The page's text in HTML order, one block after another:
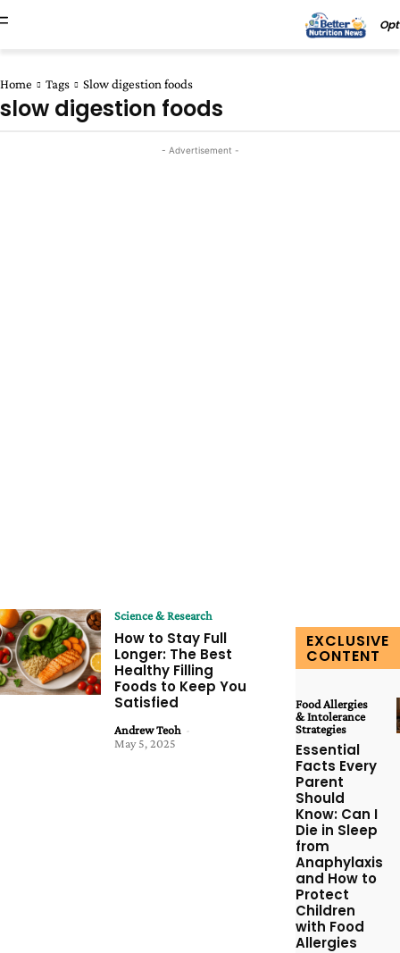
Home Tags Slow digestion foods
slow digestion foods
- Advertisement -
Science & Research
How to Stay Full
Longer: The Best
Healthy Filling
Foods to Keep You
Satisfied
Andrew Teoh -
May 5, 2025
EXCLUSIVE
CONTENT
Food Allergies
& Intolerance
Strategies
Essential
Facts Every
Parent
Should
Know: Can I
Die in Sleep
from
Anaphylaxis
and How to
Protect
Children
with Food
Allergies